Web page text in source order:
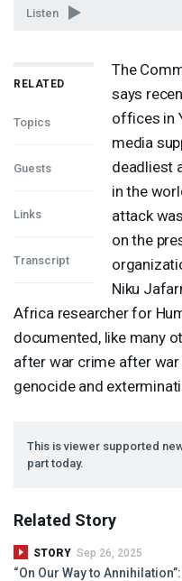
Listen
RELATED
Topics
Guests
Links
Transcript
The
says
offices in
media
deadliest
in the
attack
on the
Niku
Africa researcher for
documented, like many
after war crime after
genocide and
This is viewer supported
part today.
Related Story
STORY Sep 26, 2025
“On Our Way to